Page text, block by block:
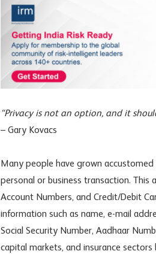
“Privacy is not an option, and it
– Gary Kovacs
Many people have grown
personal or business transaction. This
Account Numbers, and Credit/Debit
information such as name, e-mail
Social Security Number, Aadhaar
capital markets, and insurance